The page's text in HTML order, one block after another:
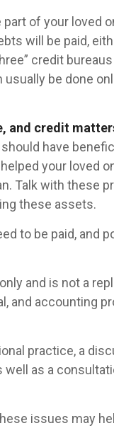
of your loved
will be paid,
credit
be done
and credit
have
your loved
Talk with these
these assets.
to be paid, and
and is not a
and accounting
practice, a
as a
issues may